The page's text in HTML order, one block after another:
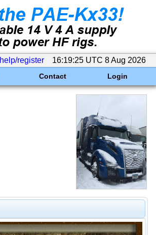
help/register 16:19:25 UTC 8 Aug 2026
Contact Login